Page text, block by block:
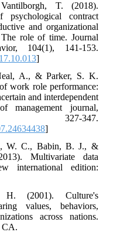
T. (2018).
psychological contract
and organizational
role of time. Journal
104(1), 141-153.
]
A., & Parker, S. K.
work role performance:
and interdependent
management journal,
347.
]
W. C., Babin, B. J., &
Multivariate data
international edition:
(2001). Culture's
values, behaviors,
across nations.
CA.